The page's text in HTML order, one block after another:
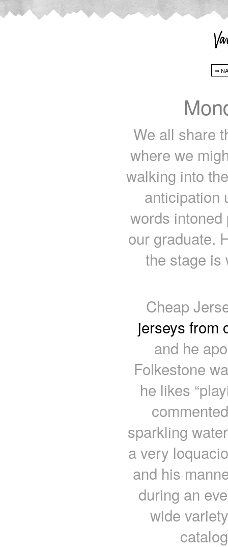
We all share
where we
walking into
anticipation
words
our graduate.
the stage is
Cheap
jerseys from
and he
Folkestone
he likes
sparkling
a very
and his
during an
wide